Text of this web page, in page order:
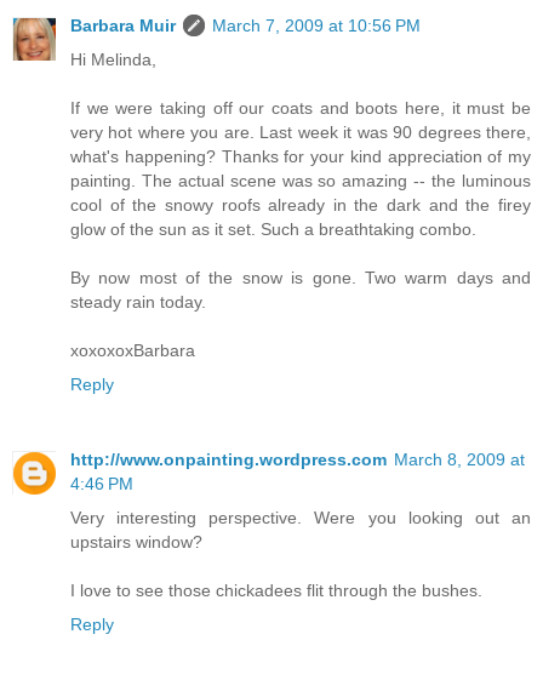
Barbara Muir
March 7, 2009 at 10:56 PM
Hi Melinda,
If we were taking off our coats and boots here, it must be
very hot where you are. Last week it was 90 degrees there,
what's happening? Thanks for your kind appreciation of my
painting. The actual scene was so amazing -- the luminous
cool of the snowy roofs already in the dark and the firey
glow of the sun as it set. Such a breathtaking combo.
By now most of the snow is gone. Two warm days and
steady rain today.
xoxoxoxBarbara
Reply
http://www.onpainting.wordpress.com March 8, 2009 at
4:46 PM
Very interesting perspective. Were you looking out an
upstairs window?
I love to see those chickadees flit through the bushes.
Reply